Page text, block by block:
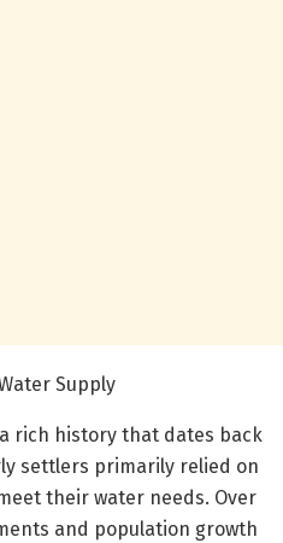
Supply
rich history that dates back
settlers primarily relied on
their water needs. Over
and population growth